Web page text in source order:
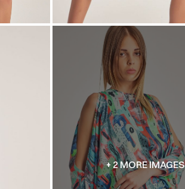
+ 2 MORE IMAGES